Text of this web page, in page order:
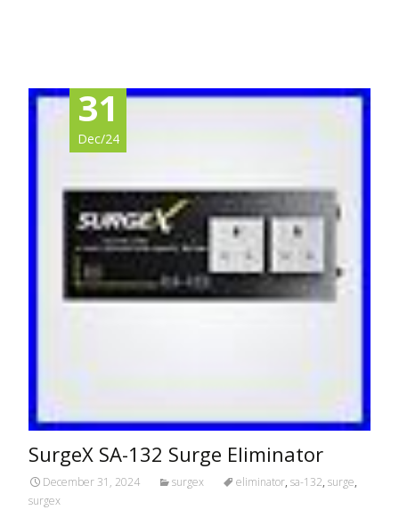
31
Dec/24
SurgeX SA-132 Surge Eliminator
December 31, 2024 surgex eliminator, sa-132, surge,
surgex